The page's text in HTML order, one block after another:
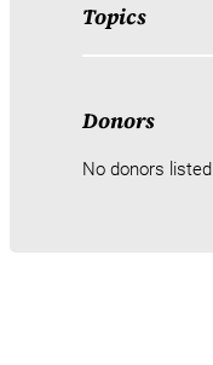
Topics
Donors
No donors listed